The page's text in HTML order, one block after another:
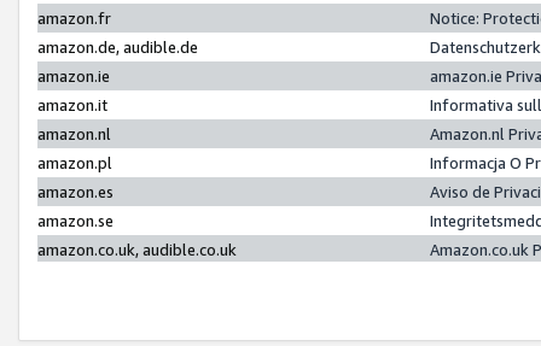
amazon.fr
Notice:
amazon.de, audible.de
amazon.ie
amazon.ie
amazon.it
Informativa
amazon.nl
Amazon.nl
amazon.pl
Informacja O
amazon.es
Aviso de
amazon.se
amazon.co.uk, audible.co.uk
Amazon.co.uk